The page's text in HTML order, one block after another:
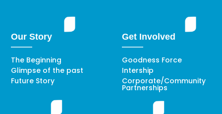
Our Story
The Beginning
Glimpse of the past
Future Story
Get Involved
Goodness Force
Intership
Corporate/Community
Partnerships